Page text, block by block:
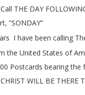
THE DAY
“SONDAY”
I have been calling
United States of
Postcards bearing
WILL BE